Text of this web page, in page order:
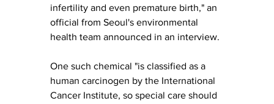
infertility and even premature birth," an
official from Seoul's environmental
health team announced in an interview.
One such chemical "is classified as a
human carcinogen by the International
Cancer Institute, so special care should